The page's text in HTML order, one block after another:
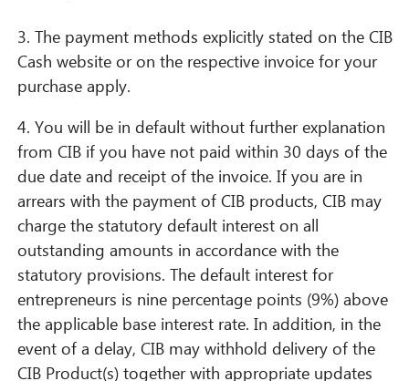
3. The payment methods explicitly stated on the CIB
Cash website or on the respective invoice for your
purchase apply.
4. You will be in default without further explanation
from CIB if you have not paid within 30 days of the
due date and receipt of the invoice. If you are in
arrears with the payment of CIB products, CIB may
charge the statutory default interest on all
outstanding amounts in accordance with the
statutory provisions. The default interest for
entrepreneurs is nine percentage points (9%) above
the applicable base interest rate. In addition, in the
event of a delay, CIB may withhold delivery of the
CIB Product(s) together with appropriate updates